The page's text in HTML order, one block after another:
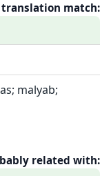
translation match:
malyab;
related with: